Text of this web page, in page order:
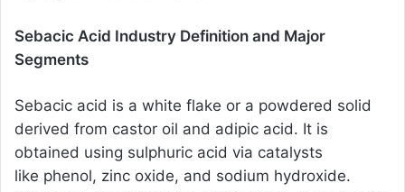
Sebacic Acid Industry Definition and Major
Segments
Sebacic acid is a white flake or a powdered solid
derived from castor oil and adipic acid. It is
obtained using sulphuric acid via catalysts
like phenol, zinc oxide, and sodium hydroxide.